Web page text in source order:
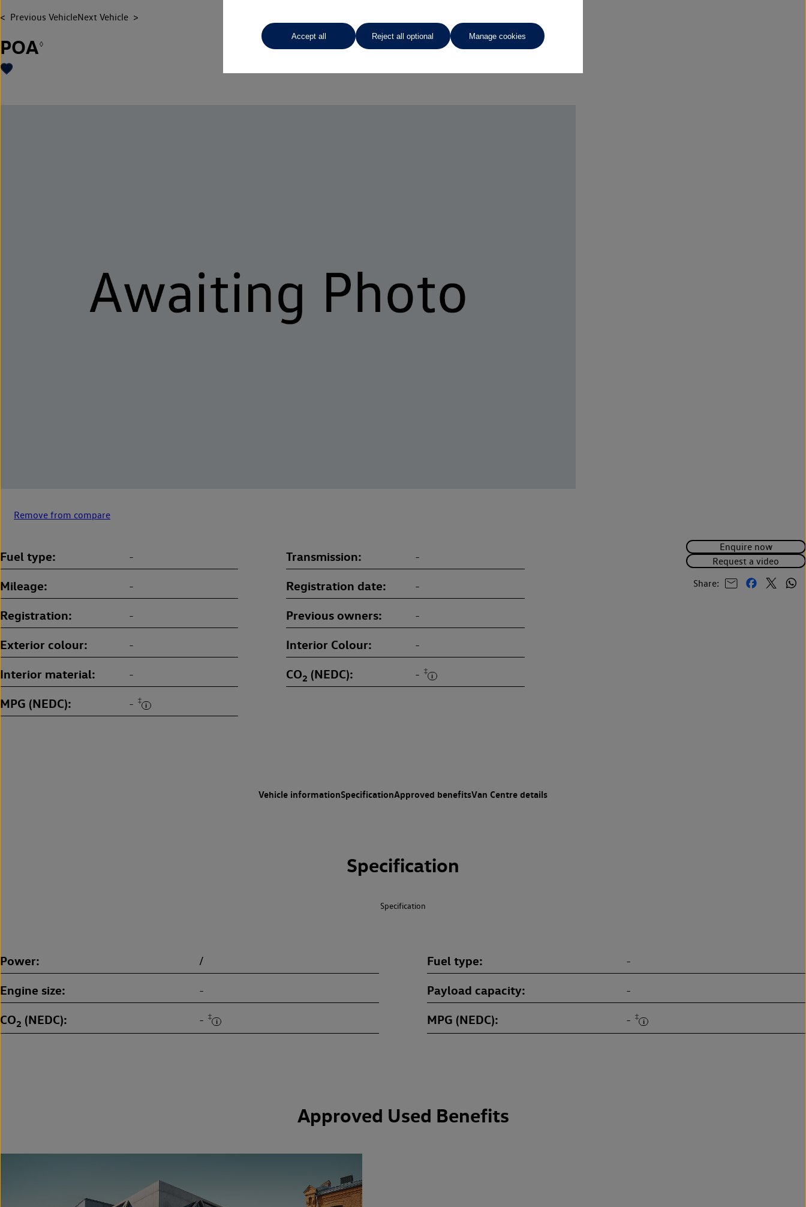
Previous VehicleNext Vehicle
POA◊
Remove from compare
Enquire now
Request a video
Share:
Fuel type - Transmission -
Mileage - Registration date -
Registration - Previous owners -
Exterior colour - Interior Colour -
Interior material - CO2 (NEDC) - ‡
MPG (NEDC) - ‡
Vehicle informationSpecificationApproved benefitsVan Centre details
Specification
Specification
Power / Fuel type -
Engine size - Payload capacity -
CO2 (NEDC) - ‡ MPG (NEDC) - ‡
Approved Used Benefits
Accept all Reject all optional Manage cookies